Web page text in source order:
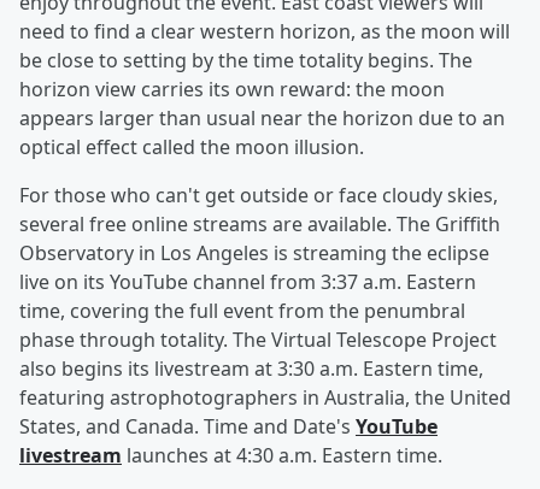
need to find a clear western horizon, as the moon will
be close to setting by the time totality begins. The
horizon view carries its own reward: the moon
appears larger than usual near the horizon due to an
optical effect called the moon illusion.
For those who can't get outside or face cloudy skies,
several free online streams are available. The Griffith
Observatory in Los Angeles is streaming the eclipse
live on its YouTube channel from 3:37 a.m. Eastern
time, covering the full event from the penumbral
phase through totality. The Virtual Telescope Project
also begins its livestream at 3:30 a.m. Eastern time,
featuring astrophotographers in Australia, the United
States, and Canada. Time and Date's YouTube
livestream launches at 4:30 a.m. Eastern time.